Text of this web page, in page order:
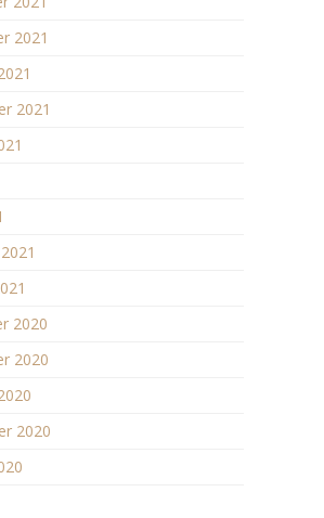
2021
2021
2020
2020
2020